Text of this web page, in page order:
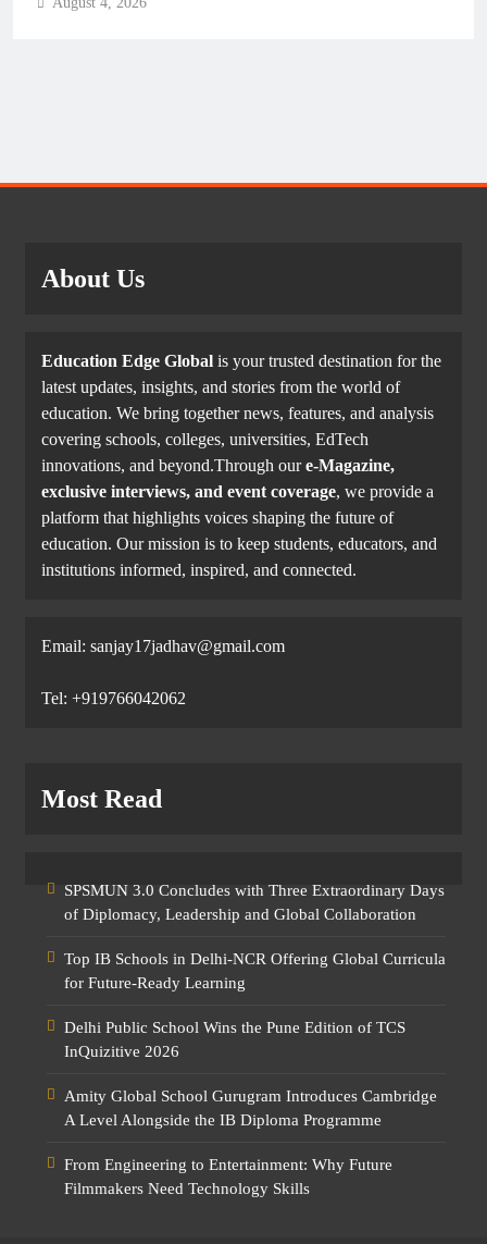
About Us
Education Edge Global is your trusted destination for the
latest updates, insights, and stories from the world of
education. We bring together news, features, and analysis
covering schools, colleges, universities, EdTech
innovations, and beyond.Through oure-Magazine,
exclusive interviews, and event coverage, we provide a
platform that highlights voices shaping the future of
education. Our mission is to keep students, educators, and
institutions informed, inspired, and connected.
Email: sanjay17jadhav@gmail.com
Tel: +919766042062
Most Read
SPSMUN 3.0 Concludes with Three Extraordinary Days
of Diplomacy, Leadership and Global Collaboration
Top IB Schools in Delhi-NCR Offering Global Curricula
for Future-Ready Learning
Delhi Public School Wins the Pune Edition of TCS
InQuizitive 2026
Amity Global School Gurugram Introduces Cambridge
A Level Alongside the IB Diploma Programme
From Engineering to Entertainment: Why Future
Filmmakers Need Technology Skills